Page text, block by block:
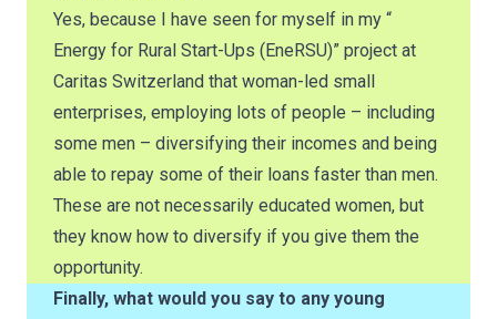
Yes, because I have seen for myself in my “
Energy for Rural Start-Ups (EneRSU)” project at
Caritas Switzerland that woman-led small
enterprises, employing lots of people – including
some men – diversifying their incomes and being
able to repay some of their loans faster than men.
These are not necessarily educated women, but
they know how to diversify if you give them the
opportunity.
Finally, what would you say to any young